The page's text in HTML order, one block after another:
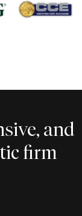
and
firm